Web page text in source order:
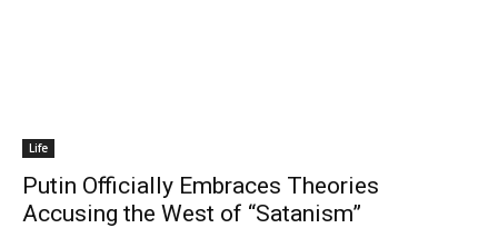
Life
Putin Officially Embraces Theories
Accusing the West of “Satanism”